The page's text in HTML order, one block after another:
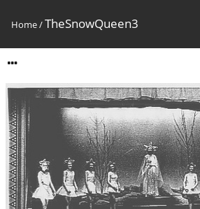
Home/TheSnowQueen3